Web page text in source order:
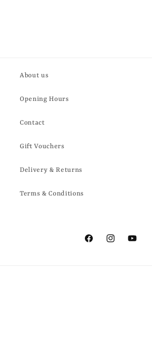
About us
Opening Hours
Contact
Gift Vouchers
Delivery & Returns
Terms & Conditions
FacebookInstagram